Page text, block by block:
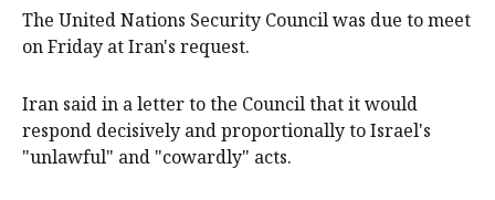
The United Nations Security Council was due to meet
on Friday at Iran's request.
Iran said in a letter to the Council that it would
respond decisively and proportionally to Israel's
"unlawful" and "cowardly" acts.